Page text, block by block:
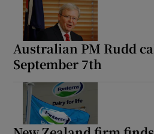
Australian PM Rudd
September 7th